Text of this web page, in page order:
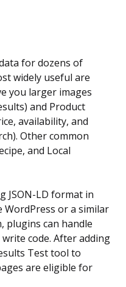
for dozens of
widely useful are
you larger images
and Product
availability, and
Other common
and Local
JSON-LD format in
WordPress or a similar
plugins can handle
code. After adding
Test tool to
are eligible for